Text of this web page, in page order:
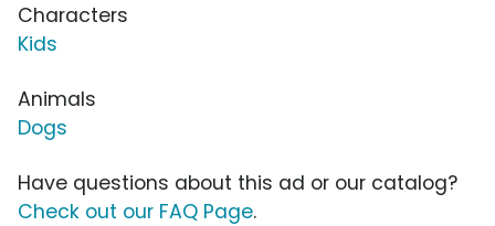
Characters
Kids
Animals
Dogs
Have questions about this ad or our catalog?
Check out our FAQ Page.